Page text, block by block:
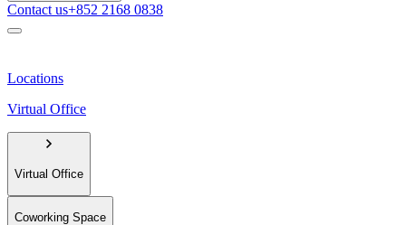
Contact us+852 2168 0838
Locations
Virtual Office
Virtual Office
Coworking Space